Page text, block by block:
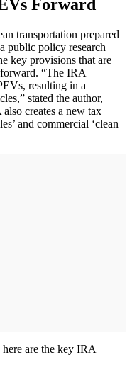
Forward
transportation prepared
public policy research
key provisions that are
“The IRA
resulting in a
stated the author,
creates a new tax
and commercial ‘clean
are the key IRA